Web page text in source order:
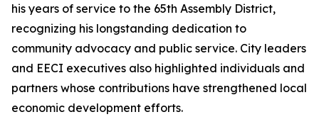
his years of service to the 65th Assembly District,
recognizing his longstanding dedication to
community advocacy and public service. City leaders
and EECI executives also highlighted individuals and
partners whose contributions have strengthened local
economic development efforts.